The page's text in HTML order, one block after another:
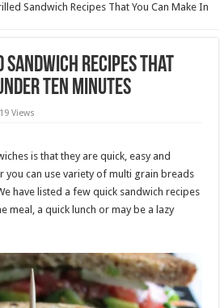
Sandwich Recipes That You Can Make In
Recipes That
Ten Minutes
Views
is that they are quick, easy and
you can use variety of multi grain breads
have listed a few quick sandwich recipes
meal, a quick lunch or may be a lazy